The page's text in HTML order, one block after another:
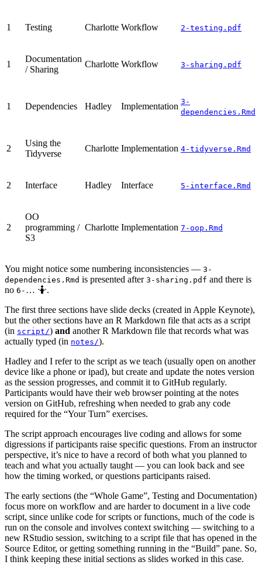
1 Testing Charlotte Workflow 2-testing.pdf
1
Documentation
/ Sharing
Charlotte Workflow 3-sharing.pdf
1 Dependencies Hadley Implementation 3-
dependencies.Rmd
2
Using the
Tidyverse
Charlotte Implementation 4-tidyverse.Rmd
2 Interface Hadley Interface 5-interface.Rmd
2
OO
programming /
S3
Charlotte Implementation 7-oop.Rmd
You might notice some numbering inconsistencies — 3-
dependencies.Rmd is presented after 3-sharing.pdf and there is
no 6- … 🤷.
The first three sections have slide decks (created in Apple Keynote),
but the other sections have an R Markdown file that acts as a script
(in script/) and another R Markdown file that records what was
actually typed (in notes/).
Hadley and I refer to the script as we teach (usually open on another
device like a phone or ipad), but create and update the notes version
as the session progresses, and commit it to GitHub regularly.
Participants would have their web browser pointing at the notes
version on GitHub, refreshing when needed to grab any code
required for the “Your Turn” exercises.
The script approach encourages live coding and allows for some
digressions if participants raise specific questions. From an instructor
perspective, it’s nice to have a record of both what you planned to
teach and what you actually taught — you can look back and see
how the timing worked, or questions participants raised.
The early sections (the “Whole Game”, Testing and Documentation)
focus more on workflow and are harder to document in a live code
script, since unlike code for scripts or functions, much of the code is
run on the console and involves context switching — switching to a
new RStudio session, switching to a script file that has opened in the
Source Editor, or getting something running in the “Build” pane. So,
I think keeping these initial sections as slides worked in this case.